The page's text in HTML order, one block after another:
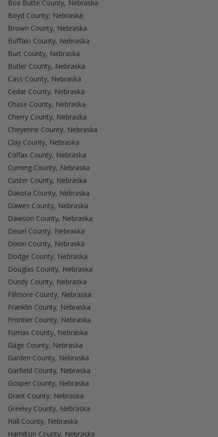
Box Butte County, Nebraska
Boyd County, Nebraska
Brown County, Nebraska
Buffalo County, Nebraska
Burt County, Nebraska
Butler County, Nebraska
Cass County, Nebraska
Cedar County, Nebraska
Chase County, Nebraska
Cherry County, Nebraska
Cheyenne County, Nebraska
Clay County, Nebraska
Colfax County, Nebraska
Cuming County, Nebraska
Custer County, Nebraska
Dakota County, Nebraska
Dawes County, Nebraska
Dawson County, Nebraska
Deuel County, Nebraska
Dixon County, Nebraska
Dodge County, Nebraska
Douglas County, Nebraska
Dundy County, Nebraska
Fillmore County, Nebraska
Franklin County, Nebraska
Frontier County, Nebraska
Furnas County, Nebraska
Gage County, Nebraska
Garden County, Nebraska
Garfield County, Nebraska
Gosper County, Nebraska
Grant County, Nebraska
Greeley County, Nebraska
Hall County, Nebraska
Hamilton County, Nebraska